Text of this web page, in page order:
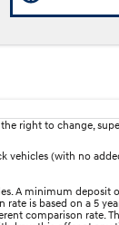
right to change,
vehicles (with no
minimum deposit
is based on a 5
comparison rate.